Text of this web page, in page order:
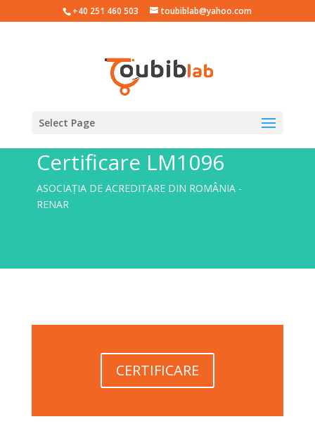
+40 251 460 503 toubiblab@yahoo.com
Select Page
Certificare LM1096
ASOCIAȚIA DE ACREDITARE DIN ROMÂNIA -
RENAR
CERTIFICARE